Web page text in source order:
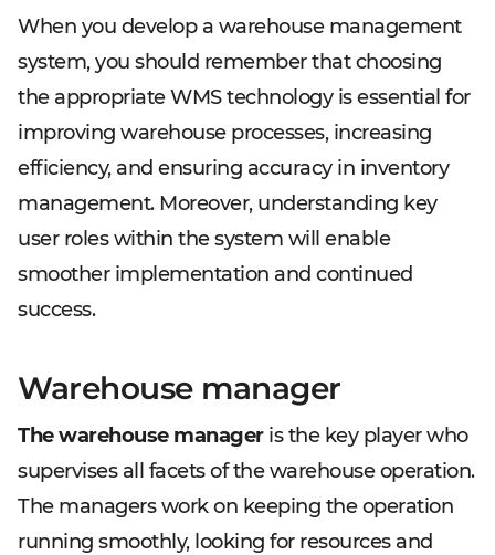
When you develop a warehouse management
system, you should remember that choosing
the appropriate WMS technology is essential for
improving warehouse processes, increasing
efficiency, and ensuring accuracy in inventory
management. Moreover, understanding key
user roles within the system will enable
smoother implementation and continued
success.
Warehouse manager
The warehouse manageris the key player who
supervises all facets of the warehouse operation.
The managers work on keeping the operation
running smoothly, looking for resources and